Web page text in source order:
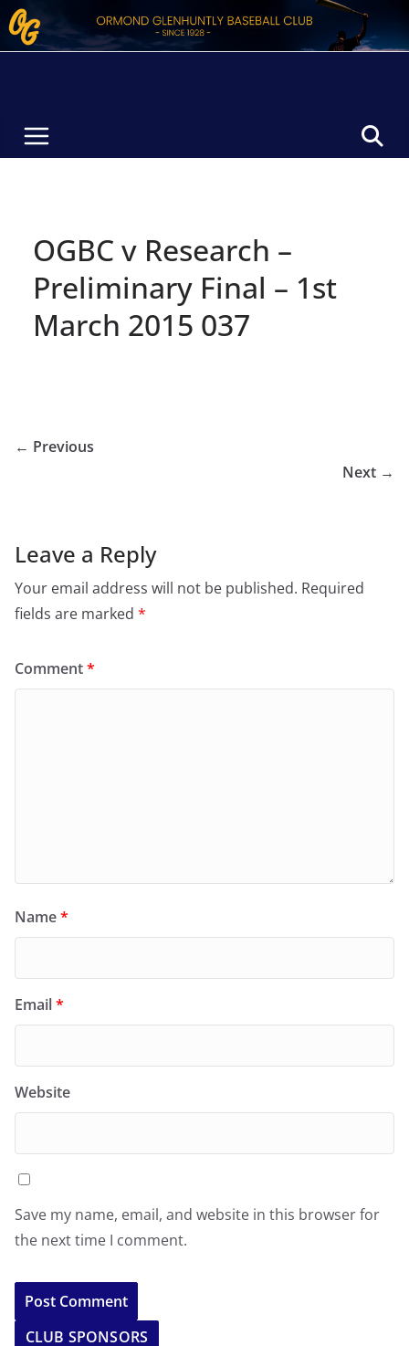
Skip
to
OGBC v Research –
Preliminary Final – 1st
March 2015 037
← Previous
Next →
Leave a Reply
Your email address will not be published. Required
fields are marked *
Comment*
Name*
Email*
Website
Save my name, email, and website in this browser for
the next time I comment.
CLUB SPONSORS